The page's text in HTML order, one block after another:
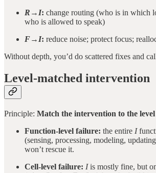
R→I: change routing (who is in which
who is allowed to speak)
F→I: reduce noise; protect focus;
Without depth, you’d do scattered fixes and
Level-matched intervention
Principle: Match the intervention to the
Function-level failure: the entire I
(sensing, processing, modeling,
won’t rescue it.
Cell-level failure: Iis mostly fine, but